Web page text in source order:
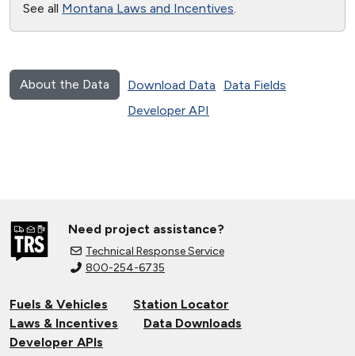
See all Montana Laws and Incentives.
About the Data Download Data
Data Fields
Developer API
Need project assistance?
Technical Response Service
800-254-6735
Fuels & Vehicles
Station Locator
Laws & Incentives
Data Downloads
Developer APIs